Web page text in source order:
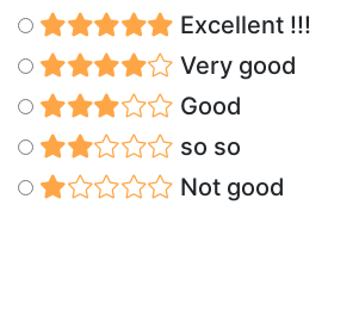
Excellent !!!
Very good
Good
so so
Not good